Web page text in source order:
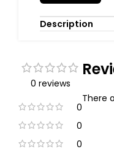
Description
0 reviews
0
0
0
There